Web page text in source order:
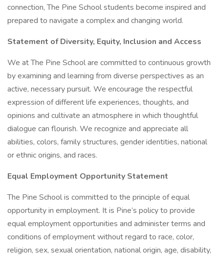
connection, The Pine School students become inspired and
prepared to navigate a complex and changing world.
Statement of Diversity, Equity, Inclusion and Access
We at The Pine School are committed to continuous growth
by examining and learning from diverse perspectives as an
active, necessary pursuit. We encourage the respectful
expression of different life experiences, thoughts, and
opinions and cultivate an atmosphere in which thoughtful
dialogue can flourish. We recognize and appreciate all
abilities, colors, family structures, gender identities, national
or ethnic origins, and races.
Equal Employment Opportunity Statement
The Pine School is committed to the principle of equal
opportunity in employment. It is Pine’s policy to provide
equal employment opportunities and administer terms and
conditions of employment without regard to race, color,
religion, sex, sexual orientation, national origin, age, disability,